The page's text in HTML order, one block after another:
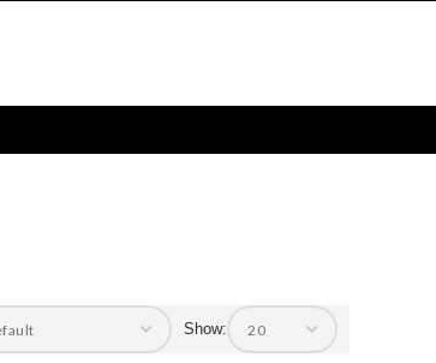
Show: